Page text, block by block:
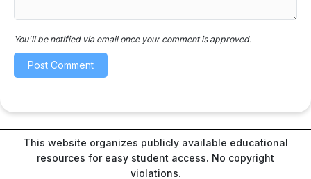
You'll be notified via email once your comment is approved.
This website organizes publicly available educational
resources for easy student access. No copyright
violations.